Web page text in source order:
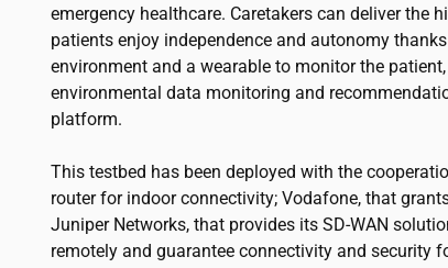
emergency healthcare. Caretakers can deliver the
patients enjoy independence and autonomy
environment and a wearable to monitor the
environmental data monitoring and
platform.
This testbed has been deployed with the
router for indoor connectivity; Vodafone, that
Juniper Networks, that provides its SD-WAN
remotely and guarantee connectivity and security